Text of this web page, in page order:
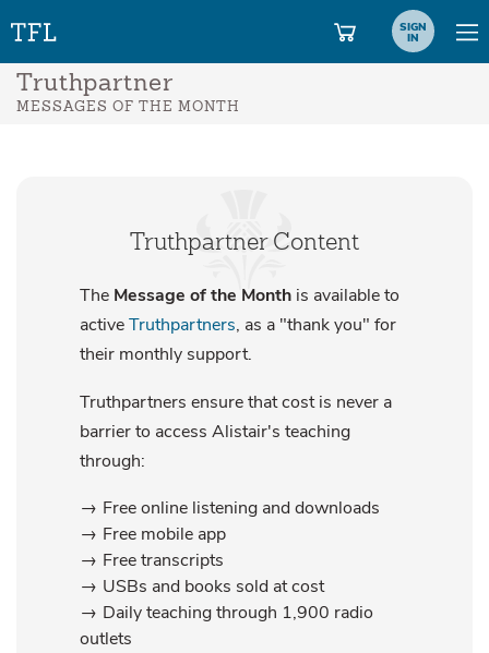
SIGN
IN
Truthpartner
MESSAGES OF THE MONTH
Truthpartner Content
The Message of the Month is available to
activeTruthpartners, as a "thank you" for
their monthly support.
Truthpartners ensure that cost is never a
barrier to access Alistair's teaching
through:
Free online listening and downloads
Free mobile app
Free transcripts
USBs and books sold at cost
Daily teaching through 1,900 radio
outlets